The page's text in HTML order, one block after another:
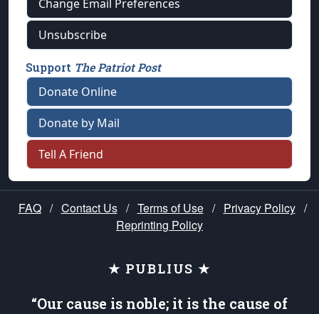
Change Email Preferences
Unsubscribe
Support The Patriot Post
Donate Online
Donate by Mail
Tell A Friend
FAQ / Contact Us / Terms of Use / Privacy Policy /
Reprinting Policy
★ PUBLIUS ★
“Our cause is noble; it is the cause of